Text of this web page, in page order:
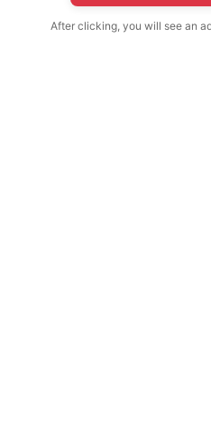
After clicking, you will see an